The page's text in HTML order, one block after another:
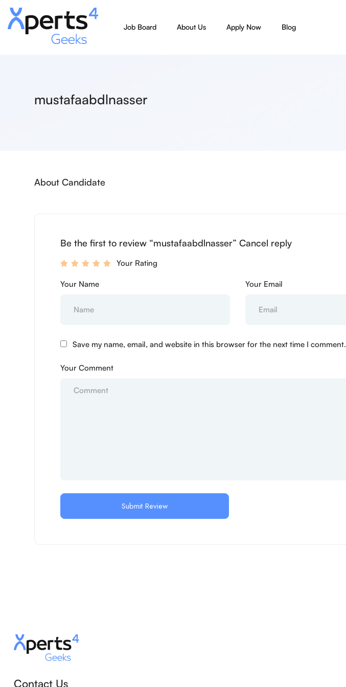
Job Board About Us Apply Now Blog
mustafaabdlnasser
About Candidate
Be the first to review “mustafaabdlnasser” Cancel reply
Your Rating
Your Name Your Email
Save my name, email, and website in this browser for the next time I comment.
Your Comment
Contact Us